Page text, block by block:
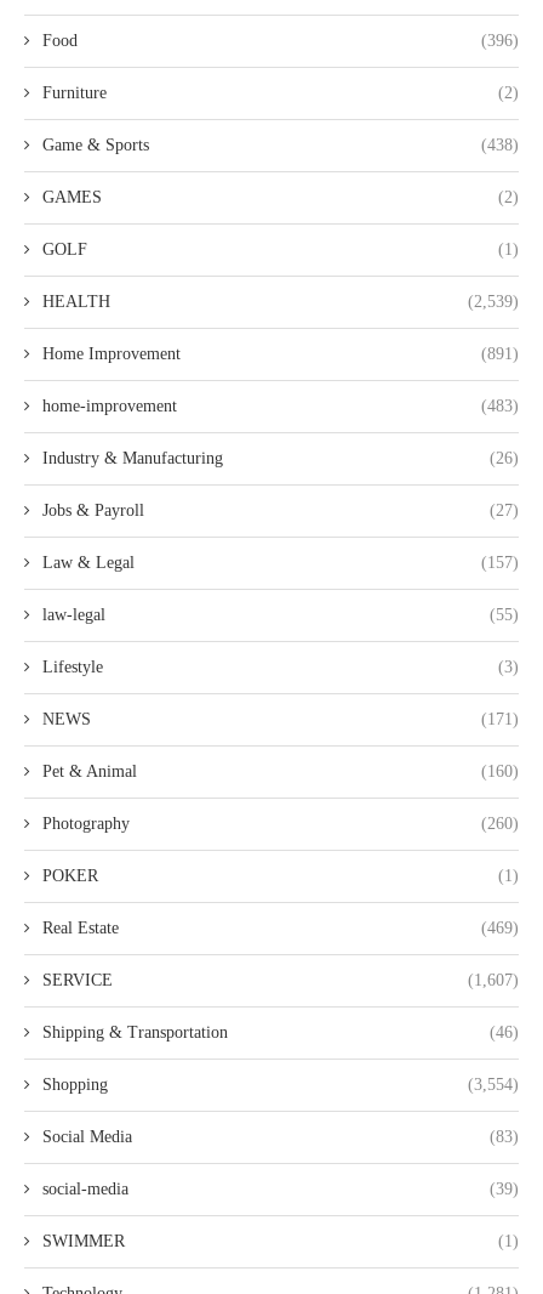
Food (396)
Furniture (2)
Game & Sports (438)
GAMES (2)
GOLF (1)
HEALTH (2,539)
Home Improvement (891)
home-improvement (483)
Industry & Manufacturing (26)
Jobs & Payroll (27)
Law & Legal (157)
law-legal (55)
Lifestyle (3)
NEWS (171)
Pet & Animal (160)
Photography (260)
POKER (1)
Real Estate (469)
SERVICE (1,607)
Shipping & Transportation (46)
Shopping (3,554)
Social Media (83)
social-media (39)
SWIMMER (1)